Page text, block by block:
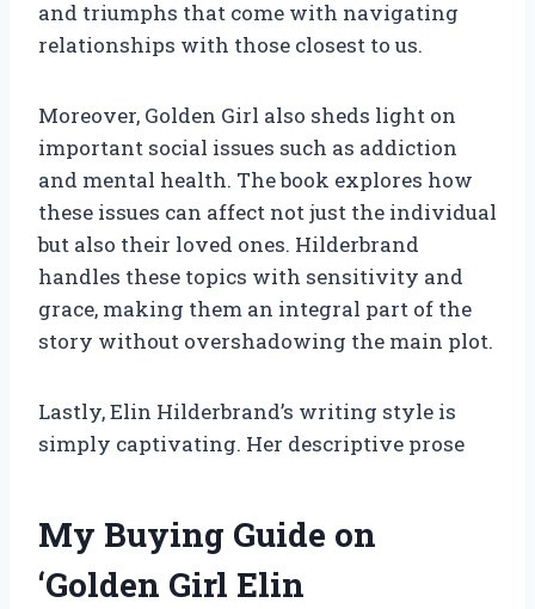
and triumphs that come with navigating
relationships with those closest to us.
Moreover, Golden Girl also sheds light on
important social issues such as addiction
and mental health. The book explores how
these issues can affect not just the individual
but also their loved ones. Hilderbrand
handles these topics with sensitivity and
grace, making them an integral part of the
story without overshadowing the main plot.
Lastly, Elin Hilderbrand’s writing style is
simply captivating. Her descriptive prose
My Buying Guide on
‘Golden Girl Elin